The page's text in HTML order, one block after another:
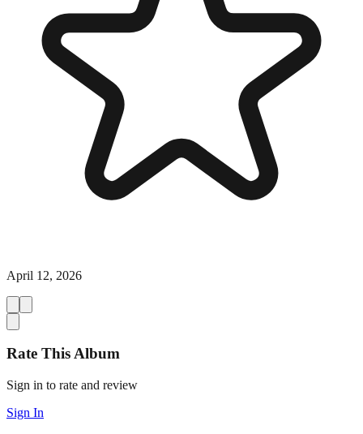
April 12, 2026
Rate This Album
Sign in to rate and review
Sign In